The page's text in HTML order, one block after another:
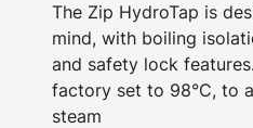
The Zip HydroTap is
mind, with boiling
and safety lock
factory set to 98°C, to
steam